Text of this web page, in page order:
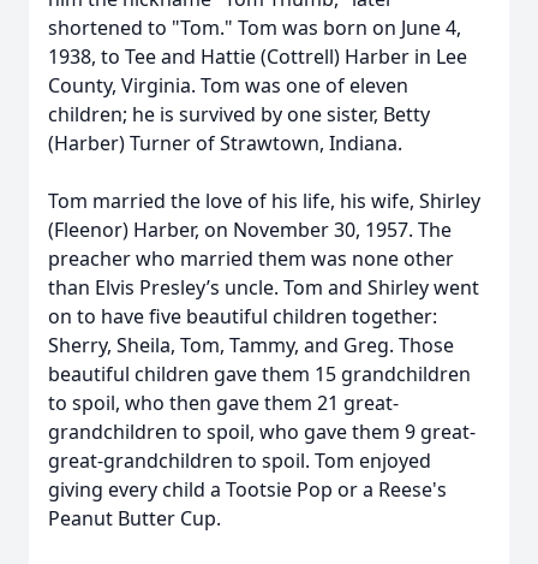
shortened to "Tom." Tom was born on June 4,
1938, to Tee and Hattie (Cottrell) Harber in Lee
County, Virginia. Tom was one of eleven
children; he is survived by one sister, Betty
(Harber) Turner of Strawtown, Indiana.
Tom married the love of his life, his wife, Shirley
(Fleenor) Harber, on November 30, 1957. The
preacher who married them was none other
than Elvis Presley’s uncle. Tom and Shirley went
on to have five beautiful children together:
Sherry, Sheila, Tom, Tammy, and Greg. Those
beautiful children gave them 15 grandchildren
to spoil, who then gave them 21 great-
grandchildren to spoil, who gave them 9 great-
great-grandchildren to spoil. Tom enjoyed
giving every child a Tootsie Pop or a Reese's
Peanut Butter Cup.